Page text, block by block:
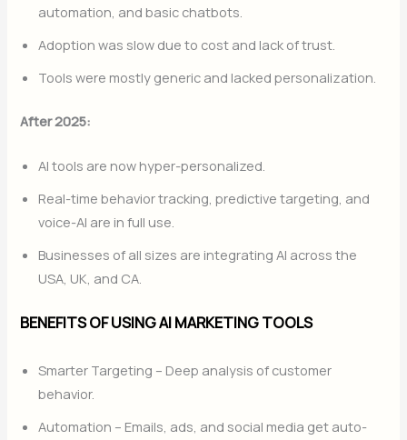
automation, and basic chatbots.
Adoption was slow due to cost and lack of trust.
Tools were mostly generic and lacked personalization.
After 2025:
AI tools are now hyper-personalized.
Real-time behavior tracking, predictive targeting, and
voice-AI are in full use.
Businesses of all sizes are integrating AI across the
USA, UK, and CA.
BENEFITS OF USING AI MARKETING TOOLS
Smarter Targeting – Deep analysis of customer
behavior.
Automation – Emails, ads, and social media get auto-